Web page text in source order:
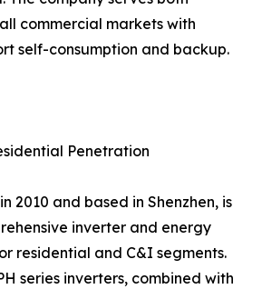
commercial markets with
self-consumption and backup.
Penetration
2010 and based in Shenzhen, is
inverter and energy
residential and C&I segments.
series inverters, combined with